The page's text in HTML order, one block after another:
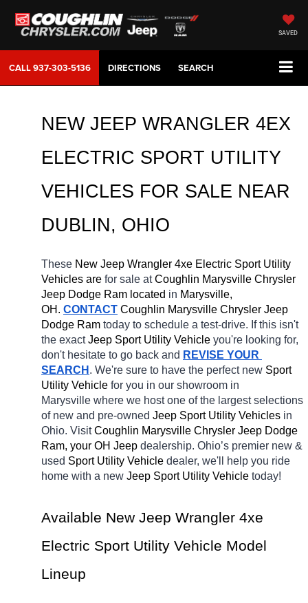
SAVED
CALL937-303-5136 DIRECTIONS SEARCH
NEW JEEP WRANGLER 4EX
ELECTRIC SPORT UTILITY
VEHICLES FOR SALE NEAR
DUBLIN, OHIO
These New Jeep Wrangler 4xe Electric Sport Utility
Vehicles are for sale at Coughlin Marysville Chrysler
Jeep Dodge Ram located in Marysville,
OH. CONTACT Coughlin Marysville Chrysler Jeep
Dodge Ram today to schedule a test-drive. If this isn't
the exact Jeep Sport Utility Vehicle you're looking for,
don't hesitate to go back and REVISE YOUR
SEARCH . We're sure to have the perfect new Sport
Utility Vehicle for you in our showroom in
Marysville where we host one of the largest selections
of new and pre-owned Jeep Sport Utility Vehicles in
Ohio. Visit Coughlin Marysville Chrysler Jeep Dodge
Ram, your OH Jeep dealership. Ohio’s premier new &
used Sport Utility Vehicle dealer, we'll help you ride
home with a new Jeep Sport Utility Vehicle today!
Available New Jeep Wrangler 4xe
Electric Sport Utility Vehicle Model
Lineup